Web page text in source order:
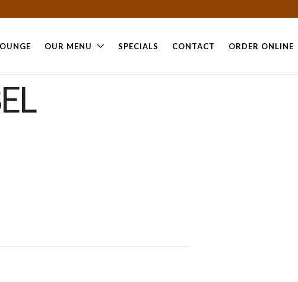
OUR MENU SPECIALS CONTACT ORDER ONLINE